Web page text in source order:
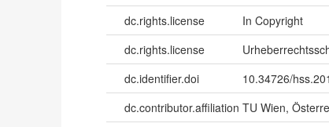
dc.rights.license
In Copyright
dc.rights.license
dc.identifier.doi
10.34726/
dc.contributor.affiliation TU Wien,